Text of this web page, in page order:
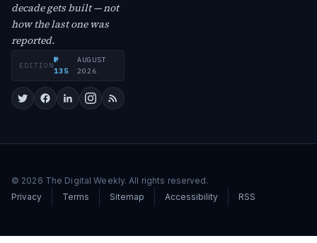
decade gets built — not
how the last one was
reported.
EDITION
№
135
·
AUGUST
2026
© 2026 The Digital Weekly. All rights reserved.
Privacy
Terms Sitemap Accessibility RSS